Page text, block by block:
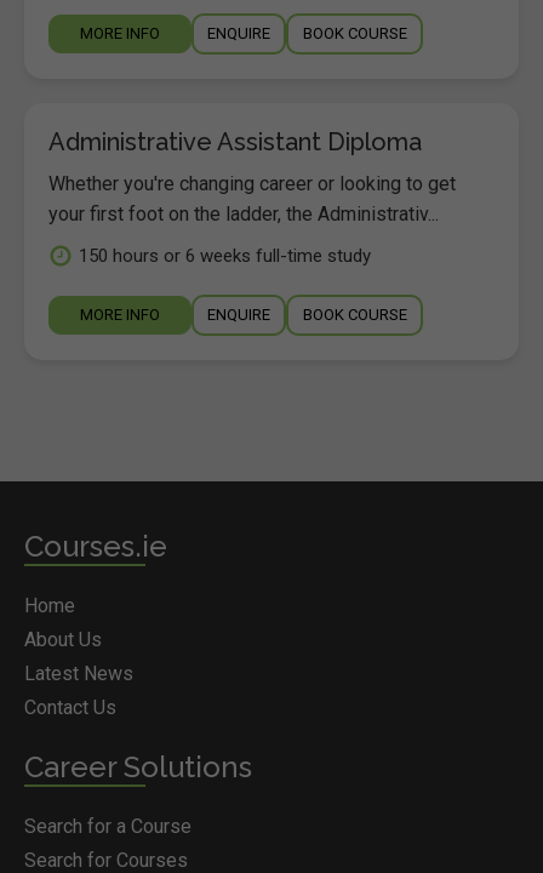
MORE INFO ENQUIRE BOOK COURSE
Administrative Assistant Diploma
Whether you're changing career or looking to get
your first foot on the ladder, the Administrativ...
150 hours or 6 weeks full-time study
MORE INFO ENQUIRE BOOK COURSE
Courses.ie
Home
About Us
Latest News
Contact Us
Career Solutions
Search for a Course
Search for Courses